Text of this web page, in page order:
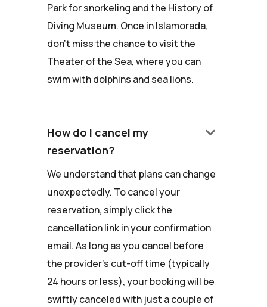
Park for snorkeling and the History of
Diving Museum. Once in Islamorada,
don't miss the chance to visit the
Theater of the Sea, where you can
swim with dolphins and sea lions.
How do I cancel my
reservation?
keyboard_arrow_down
We understand that plans can change
unexpectedly. To cancel your
reservation, simply click the
cancellation link in your confirmation
email. As long as you cancel before
the provider's cut-off time (typically
24 hours or less), your booking will be
swiftly canceled with just a couple of